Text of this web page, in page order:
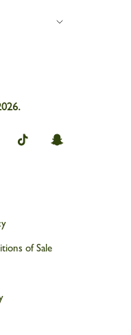
Longchamp
on
Longchamp
on
of Sale